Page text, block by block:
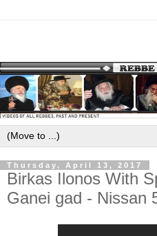
Thursday, April 13, 2017
Birkas Ilonos With
Ganei gad - Nissan